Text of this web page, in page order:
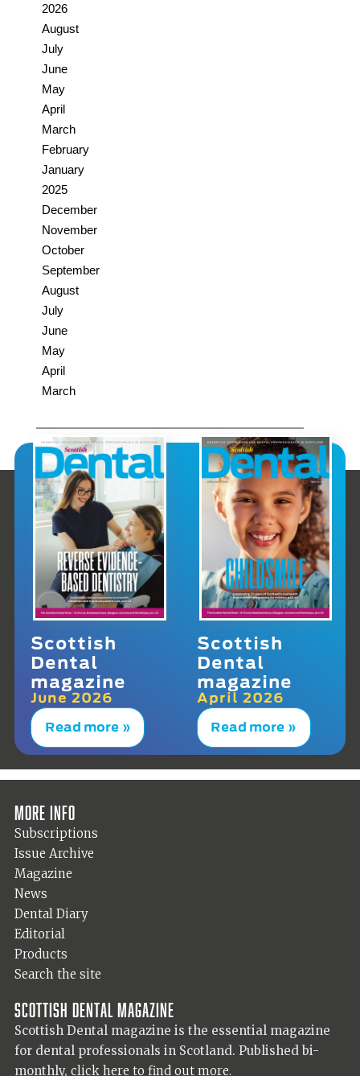
2026
August
July
June
May
April
March
February
January
2025
December
November
October
September
August
July
June
May
April
March
Scottish
Dental
magazine
June 2026
Read more »
Scottish
Dental
magazine
April 2026
Read more »
More info
Subscriptions
Issue Archive
Magazine
News
Dental Diary
Editorial
Products
Search the site
Scottish Dental magazine
Scottish Dental magazine is the essential magazine
for dental professionals in Scotland. Published bi-
monthly, click here to find out more.